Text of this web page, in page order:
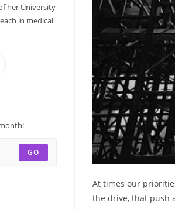
At times our
the drive, that push
her University
in medical
GO